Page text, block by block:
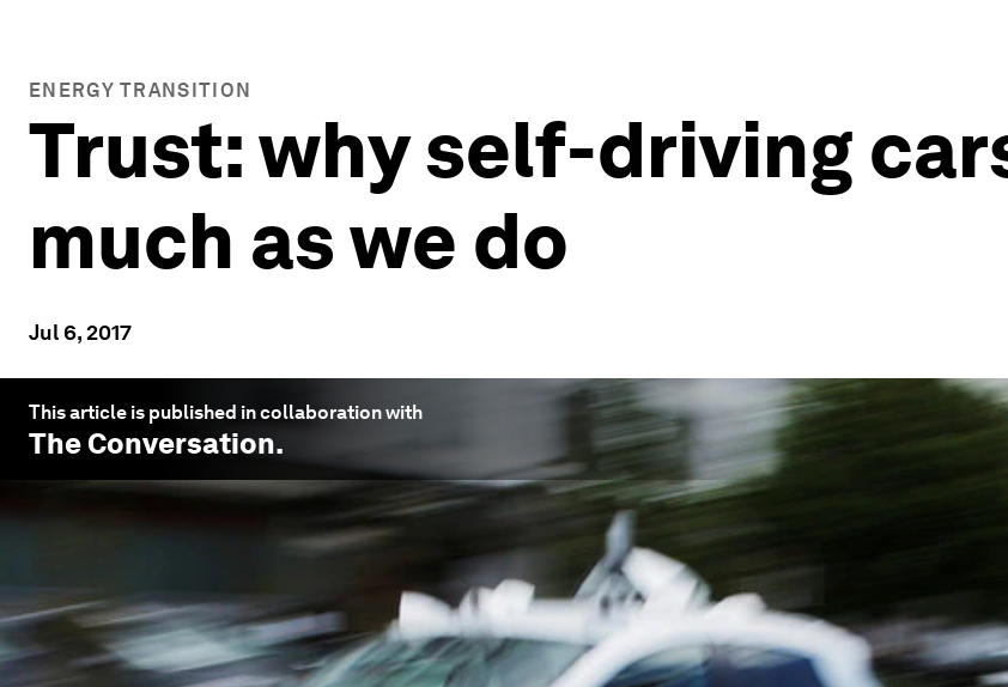
ENERGY TRANSITION
Trust: why self-driving
much as we do
Jul 6, 2017
This article is published in collaboration with
The Conversation.